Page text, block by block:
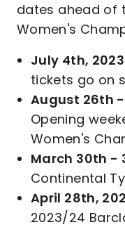
dates ahead of
Women's
July 4th, 2023
tickets go on
August 26th
Opening
Women's
March 30th -
Continental
April 28th,
2023/24